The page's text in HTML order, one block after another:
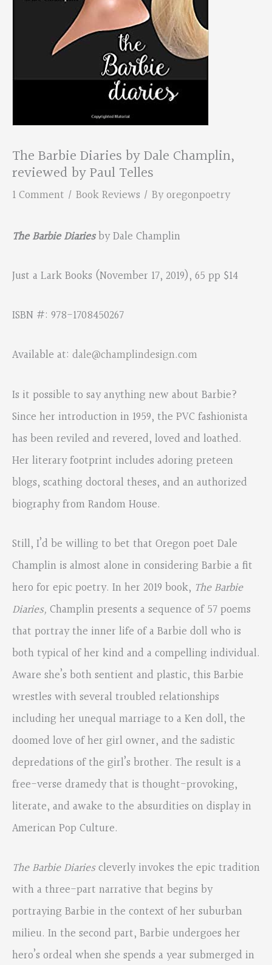
The Barbie Diaries by Dale Champlin,
reviewed by Paul Telles
1 Comment / Book Reviews / Byoregonpoetry
The Barbie Diariesby Dale Champlin
Just a Lark Books (November 17, 2019), 65 pp $14
ISBN #: 978-1708450267
Available at: dale@champlindesign.com
Is it possible to say anything new about Barbie?
Since her introduction in 1959, the PVC fashionista
has been reviled and revered, loved and loathed.
Her literary footprint includes adoring preteen
blogs, scathing doctoral theses, and an authorized
biography from Random House.
Still, I’d be willing to bet that Oregon poet Dale
Champlin is almost alone in considering Barbie a fit
hero for epic poetry. In her 2019 book, The Barbie
Diaries, Champlin presents a sequence of 57 poems
that portray the inner life of a Barbie doll who is
both typical of her kind and a compelling individual.
Aware she’s both sentient and plastic, this Barbie
wrestles with several troubled relationships
including her unequal marriage to a Ken doll, the
doomed love of her girl owner, and the sadistic
depredations of the girl’s brother. The result is a
free-verse dramedy that is thought-provoking,
literate, and awake to the absurdities on display in
American Pop Culture.
The Barbie Diariescleverly invokes the epic tradition
with a three-part narrative that begins by
portraying Barbie in the context of her suburban
milieu. In the second part, Barbie undergoes her
hero’s ordeal when she spends a year submerged in